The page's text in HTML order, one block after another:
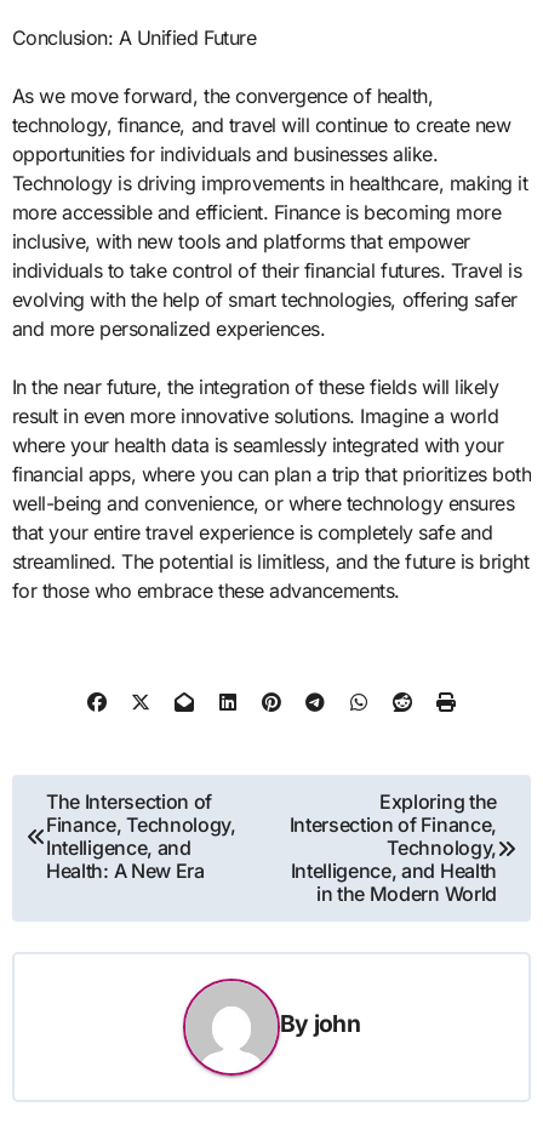
Conclusion: A Unified Future
As we move forward, the convergence of health,
technology, finance, and travel will continue to create new
opportunities for individuals and businesses alike.
Technology is driving improvements in healthcare, making it
more accessible and efficient. Finance is becoming more
inclusive, with new tools and platforms that empower
individuals to take control of their financial futures. Travel is
evolving with the help of smart technologies, offering safer
and more personalized experiences.
In the near future, the integration of these fields will likely
result in even more innovative solutions. Imagine a world
where your health data is seamlessly integrated with your
financial apps, where you can plan a trip that prioritizes both
well-being and convenience, or where technology ensures
that your entire travel experience is completely safe and
streamlined. The potential is limitless, and the future is bright
for those who embrace these advancements.
Post
navigation
The Intersection of
Finance, Technology,
Intelligence, and
Health: A New Era
Exploring the
Intersection of Finance,
Technology,
Intelligence, and Health
in the Modern World
By john